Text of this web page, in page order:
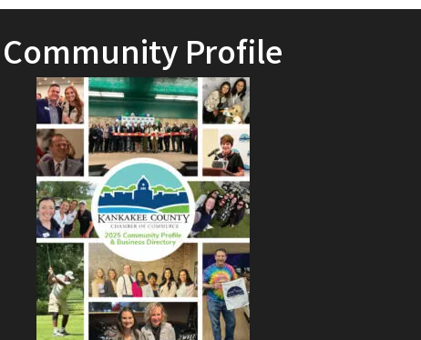
Community Profile